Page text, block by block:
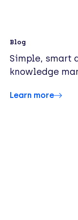
Blog
Simple, smart
knowledge
Learn more